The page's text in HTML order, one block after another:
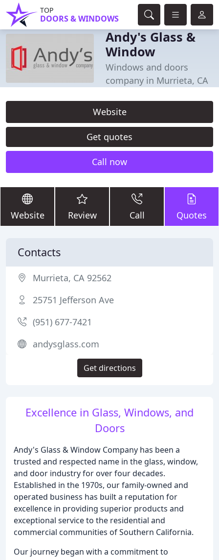
TOP
DOORS & WINDOWS
Andy's Glass &
Window
Windows and doors
company in Murrieta, CA
Website
Get quotes
Call now
Website Review Call Quotes
Excellence in Glass, Windows, and
Doors
Andy's Glass & Window Company has been a
trusted and respected name in the glass, window,
and door industry for over four decades.
Established in the 1970s, our family-owned and
operated business has built a reputation for
excellence in providing superior products and
exceptional service to the residential and
commercial communities of Southern California.
Our journey began with a commitment to
Contacts
Murrieta, CA 92562
25751 Jefferson Ave
(951) 677-7421
andysglass.com
Get directions